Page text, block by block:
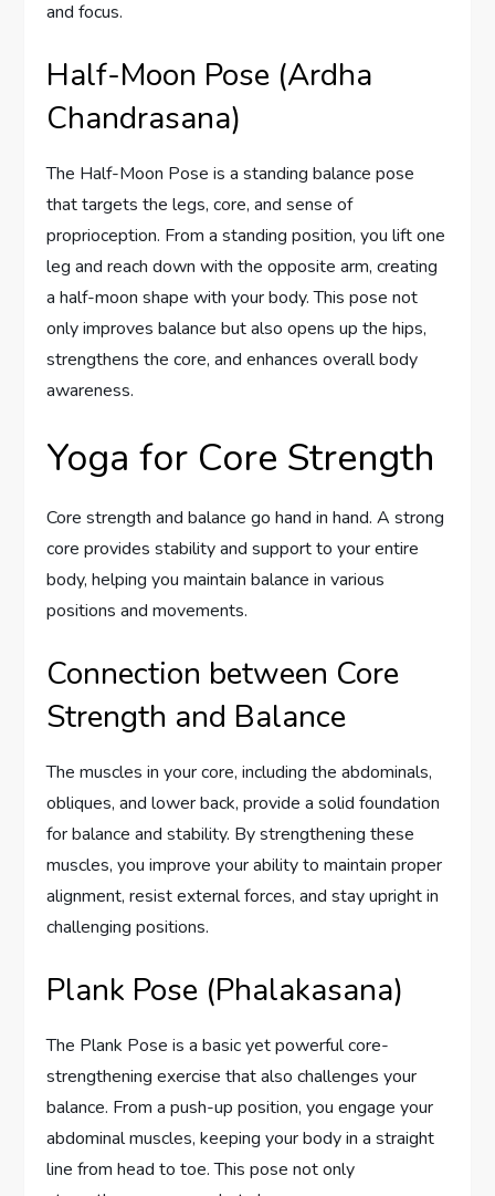
and focus.
Half-Moon Pose (Ardha
Chandrasana)
The Half-Moon Pose is a standing balance pose
that targets the legs, core, and sense of
proprioception. From a standing position, you lift one
leg and reach down with the opposite arm, creating
a half-moon shape with your body. This pose not
only improves balance but also opens up the hips,
strengthens the core, and enhances overall body
awareness.
Yoga for Core Strength
Core strength and balance go hand in hand. A strong
core provides stability and support to your entire
body, helping you maintain balance in various
positions and movements.
Connection between Core
Strength and Balance
The muscles in your core, including the abdominals,
obliques, and lower back, provide a solid foundation
for balance and stability. By strengthening these
muscles, you improve your ability to maintain proper
alignment, resist external forces, and stay upright in
challenging positions.
Plank Pose (Phalakasana)
The Plank Pose is a basic yet powerful core-
strengthening exercise that also challenges your
balance. From a push-up position, you engage your
abdominal muscles, keeping your body in a straight
line from head to toe. This pose not only